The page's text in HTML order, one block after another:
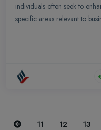
individuals often seek to
specific areas relevant to
Previous
11 12 13